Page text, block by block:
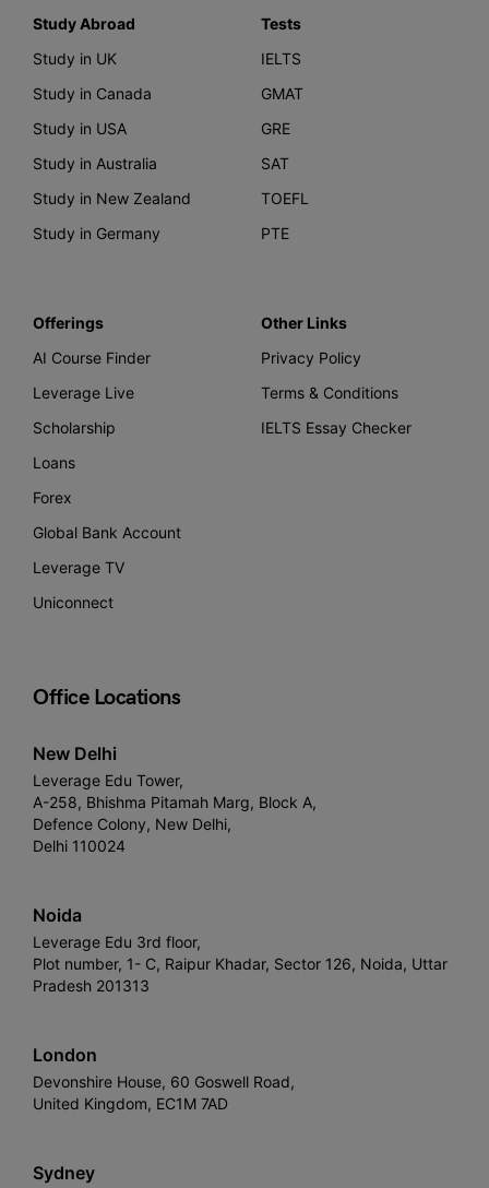
Study Abroad
Study in UK
Study in Canada
Study in USA
Study in Australia
Study in New Zealand
Study in Germany
Tests
IELTS
GMAT
GRE
SAT
TOEFL
PTE
Offerings
AI Course Finder
Leverage Live
Scholarship
Loans
Forex
Global Bank Account
Leverage TV
Uniconnect
Other Links
Privacy Policy
Terms & Conditions
IELTS Essay Checker
Office Locations
New Delhi
Leverage Edu Tower,
A-258, Bhishma Pitamah Marg, Block A,
Defence Colony, New Delhi,
Delhi 110024
Noida
Leverage Edu 3rd floor,
Plot number, 1- C, Raipur Khadar, Sector 126, Noida, Uttar
Pradesh 201313
London
Devonshire House, 60 Goswell Road,
United Kingdom, EC1M 7AD
Sydney